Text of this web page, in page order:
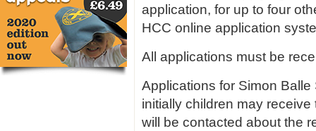
application, for up to four
HCC online application
All applications must be
Applications for Simon
initially children may
will be contacted about the